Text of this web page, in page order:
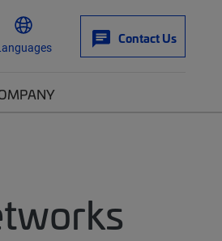
Contact Us